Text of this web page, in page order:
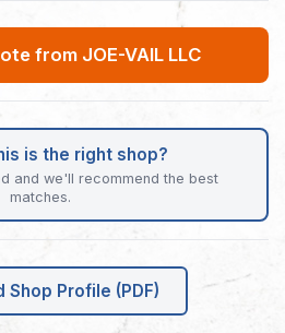
from JOE-VAIL LLC
is the right shop?
and we'll recommend the best
matches.
Shop Profile (PDF)